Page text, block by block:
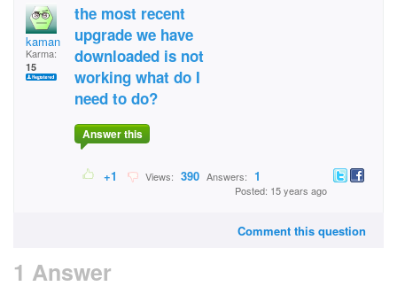
kaman
Karma:
15
the most recent
upgrade we have
downloaded is not
working what do I
need to do?
Answer this
+1 Views: 390 Answers: 1
Posted: 15 years ago
Comment this question
1 Answer